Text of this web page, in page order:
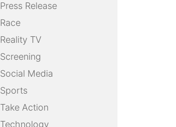
Press Release
Race
Reality TV
Screening
Social Media
Sports
Take Action
Technology